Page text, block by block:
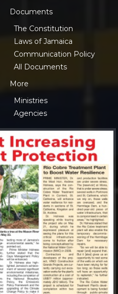
Documents
The Constitution
Laws of Jamaica
Communication Policy
All Documents
More
Ministries
Agencies